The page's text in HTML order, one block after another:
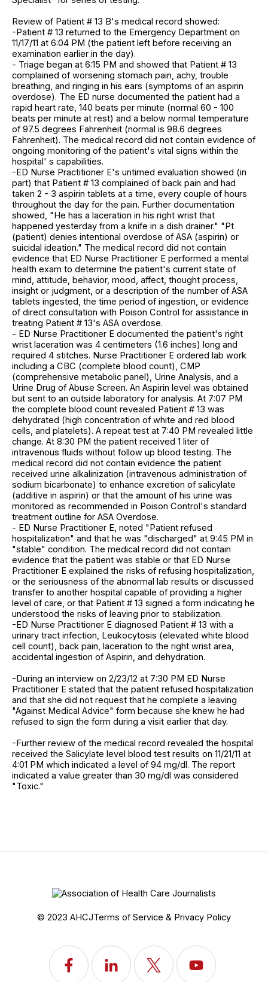
Review of Patient # 13 B's medical record showed:
-Patient # 13 returned to the Emergency Department on
11/17/11 at 6:04 PM (the patient left before receiving an
examination earlier in the day).
- Triage began at 6:15 PM and showed that Patient # 13
complained of worsening stomach pain, achy, trouble
breathing, and ringing in his ears (symptoms of an aspirin
overdose). The ED nurse documented the patient had a
rapid heart rate, 140 beats per minute (normal 60 - 100
beats per minute at rest) and a below normal temperature
of 97.5 degrees Fahrenheit (normal is 98.6 degrees
Fahrenheit). The medical record did not contain evidence of
ongoing monitoring of the patient's vital signs within the
hospital' s capabilities.
-ED Nurse Practitioner E's untimed evaluation showed (in
part) that Patient # 13 complained of back pain and had
taken 2 - 3 aspirin tablets at a time, every couple of hours
throughout the day for the pain. Further documentation
showed, "He has a laceration in his right wrist that
happened yesterday from a knife in a dish drainer." "Pt
(patient) denies intentional overdose of ASA (aspirin) or
suicidal ideation." The medical record did not contain
evidence that ED Nurse Practitioner E performed a mental
health exam to determine the patient's current state of
mind, attitude, behavior, mood, affect, thought process,
insight or judgment, or a description of the number of ASA
tablets ingested, the time period of ingestion, or evidence
of direct consultation with Poison Control for assistance in
treating Patient # 13's ASA overdose.
- ED Nurse Practitioner E documented the patient's right
wrist laceration was 4 centimeters (1.6 inches) long and
required 4 stitches. Nurse Practitioner E ordered lab work
including a CBC (complete blood count), CMP
(comprehensive metabolic panel), Urine Analysis, and a
Urine Drug of Abuse Screen. An Aspirin level was obtained
but sent to an outside laboratory for analysis. At 7:07 PM
the complete blood count revealed Patient # 13 was
dehydrated (high concentration of white and red blood
cells, and platelets). A repeat test at 7:40 PM revealed little
change. At 8:30 PM the patient received 1 liter of
intravenous fluids without follow up blood testing. The
medical record did not contain evidence the patient
received urine alkalinization (intravenous administration of
sodium bicarbonate) to enhance excretion of salicylate
(additive in aspirin) or that the amount of his urine was
monitored as recommended in Poison Control's standard
treatment outline for ASA Overdose.
- ED Nurse Practitioner E, noted "Patient refused
hospitalization" and that he was "discharged" at 9:45 PM in
"stable" condition. The medical record did not contain
evidence that the patient was stable or that ED Nurse
Practitioner E explained the risks of refusing hospitalization,
or the seriousness of the abnormal lab results or discussed
transfer to another hospital capable of providing a higher
level of care, or that Patient # 13 signed a form indicating he
understood the risks of leaving prior to stabilization.
-ED Nurse Practitioner E diagnosed Patient # 13 with a
urinary tract infection, Leukocytosis (elevated white blood
cell count), back pain, laceration to the right wrist area,
accidental ingestion of Aspirin, and dehydration.
-During an interview on 2/23/12 at 7:30 PM ED Nurse
Practitioner E stated that the patient refused hospitalization
and that she did not request that he complete a leaving
"Against Medical Advice" form because she knew he had
refused to sign the form during a visit earlier that day.
-Further review of the medical record revealed the hospital
received the Salicylate level blood test results on 11/21/11 at
4:01 PM which indicated a level of 94 mg/dl. The report
indicated a value greater than 30 mg/dl was considered
"Toxic."
© 2023 AHCJTerms of Service & Privacy Policy